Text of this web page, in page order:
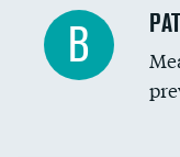
In-hospital
30-day
B